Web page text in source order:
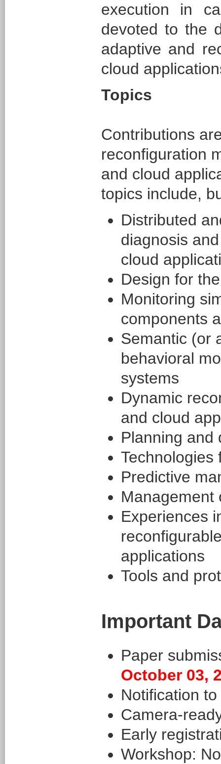
execution in
devoted to the
adaptive and
cloud
Topics
Contributions
reconfiguration
and cloud
topics include,
Distributed
diagnosis
cloud
Design for
Monitoring
components
Semantic (or
behavioral
systems
Dynamic
and cloud
Planning and
Technologies
Predictive
Management
Experiences
applications
Tools and
Important
Paper
October 03,
Notification
Camera-
Early
Workshop: